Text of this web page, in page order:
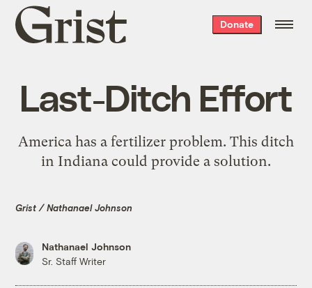
Grist
home
Donate
Last-Ditch Effort
America has a fertilizer problem. This ditch
in Indiana could provide a solution.
Grist / Nathanael Johnson
Nathanael Johnson
Sr. Staff Writer